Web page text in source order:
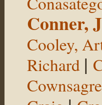
Conner,
Cooley,
Richard |